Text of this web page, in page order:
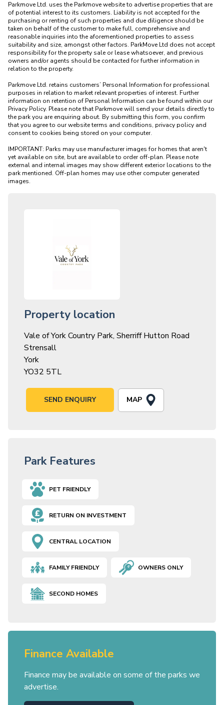
Parkmove Ltd. uses the Parkmove website to advertise properties that are
of potential interest to its customers. Liability is not accepted for the
purchasing or renting of such properties and due diligence should be
taken on behalf of the customer to make full, comprehensive and
reasonable inquiries into the aforementioned properties to assess
suitability and size, amongst other factors. ParkMove Ltd does not accept
responsibility for the property sale or lease whatsoever, and previous
owners and/or agents should be contacted for further information in
relation to the property.
Parkmove Ltd. retains customers’ Personal Information for professional
purposes in relation to market relevant properties of interest. Further
information on retention of Personal Information can be found within our
Privacy Policy. Please note that Parkmove will send your details directly to
the park you are enquiring about. By submitting this form, you confirm
that you agree to our website terms and conditions, privacy policy and
consent to cookies being stored on your computer.
IMPORTANT: Parks may use manufacturer images for homes that aren't
yet available on site, but are available to order off-plan. Please note
external and internal images may show different exterior locations to the
park mentioned. Off-plan homes may use other computer generated
Property location
Vale of York Country Park, Sherriff Hutton Road
Strensall
York
YO32 5TL
SEND ENQUIRY MAP
Park Features
PET FRIENDLY
RETURN ON INVESTMENT
CENTRAL LOCATION
FAMILY FRIENDLY OWNERS ONLY
SECOND HOMES
Finance Available
Finance may be available on some of the parks we
advertise.